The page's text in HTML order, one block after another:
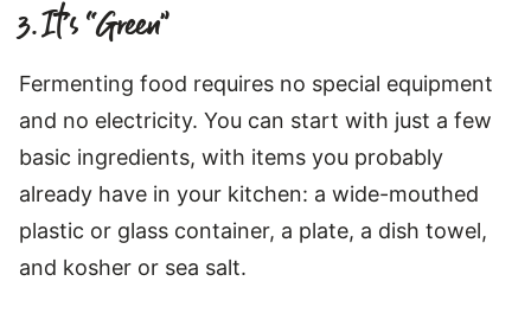
3. It’s “Green”
Fermenting food requires no special equipment
and no electricity. You can start with just a few
basic ingredients, with items you probably
already have in your kitchen: a wide-mouthed
plastic or glass container, a plate, a dish towel,
and kosher or sea salt.